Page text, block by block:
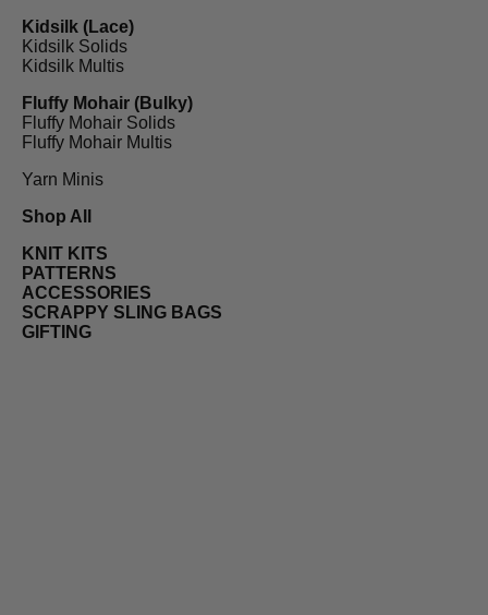
Kidsilk (Lace)
Kidsilk Solids
Kidsilk Multis
Fluffy Mohair (Bulky)
Fluffy Mohair Solids
Fluffy Mohair Multis
Yarn Minis
Shop All
KNIT KITS
PATTERNS
ACCESSORIES
SCRAPPY SLING BAGS
GIFTING